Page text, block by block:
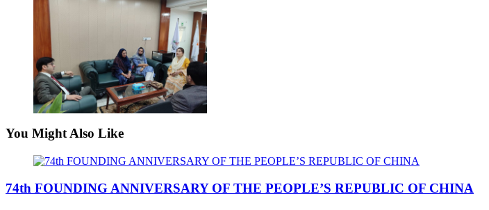
You Might Also Like
74th FOUNDING ANNIVERSARY OF THE PEOPLE’S REPUBLIC OF CHINA